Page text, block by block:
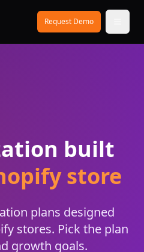
Request Demo
built
store
plans designed
stores. Pick the plan
growth goals.